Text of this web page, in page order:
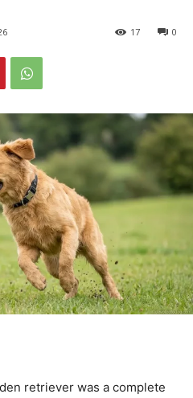
0
17
retriever was a complete